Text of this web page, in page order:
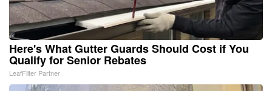
Here's What Gutter Guards Should Cost if You
Qualify for Senior Rebates
LeafFilter Partner